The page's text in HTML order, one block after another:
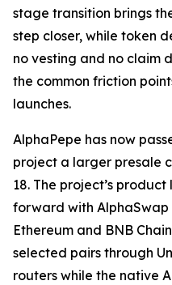
stage transition brings
step closer, while token
no vesting and no claim
the common friction
launches.
AlphaPepe has now
project a larger presale
18. The project’s
forward with AlphaSwap
Ethereum and BNB
selected pairs through
routers while the native